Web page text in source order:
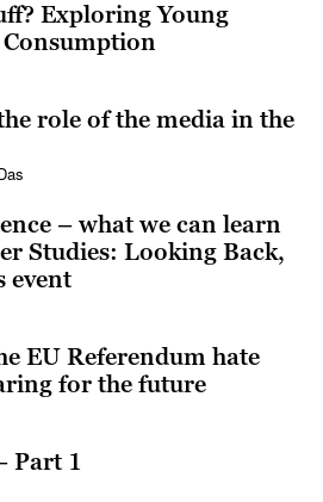
Exploring Young
Consumption
role of the media in the
– what we can learn
Studies: Looking Back,
event
EU Referendum hate
for the future
Part 1